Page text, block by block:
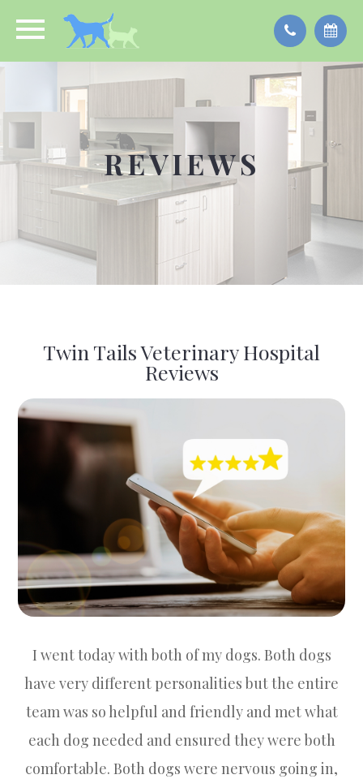
REVIEWS
Twin Tails Veterinary Hospital
Reviews
I went today with both of my dogs. Both dogs
have very different personalities but the entire
team was so helpful and friendly and met what
each dog needed and ensured they were both
comfortable. Both dogs were nervous going in,